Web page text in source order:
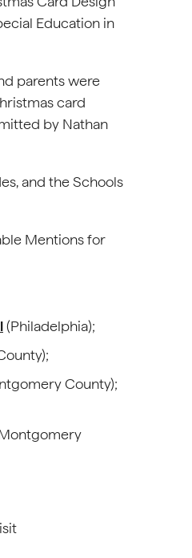
Education in
parents were
card
by Nathan
and the Schools
Mentions for
(Philadelphia);
County);